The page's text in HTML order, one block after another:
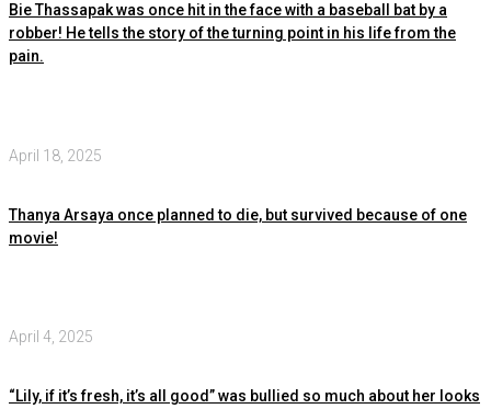
Bie Thassapak was once hit in the face with a baseball bat by a
robber! He tells the story of the turning point in his life from the
pain.
April 18, 2025
Thanya Arsaya once planned to die, but survived because of one
movie!
April 4, 2025
“Lily, if it’s fresh, it’s all good” was bullied so much about her looks